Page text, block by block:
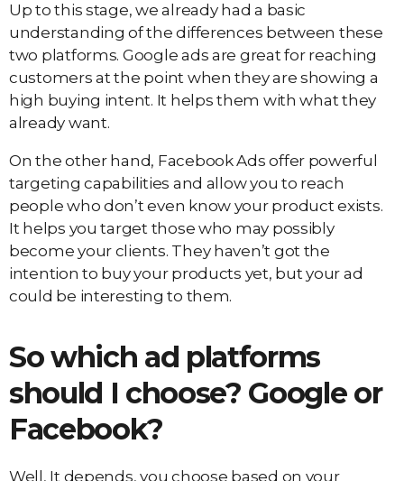
Up to this stage, we already had a basic
understanding of the differences between these
two platforms. Google ads are great for reaching
customers at the point when they are showing a
high buying intent. It helps them with what they
already want.
On the other hand, Facebook Ads offer powerful
targeting capabilities and allow you to reach
people who don’t even know your product exists.
It helps you target those who may possibly
become your clients. They haven’t got the
intention to buy your products yet, but your ad
could be interesting to them.
So which ad platforms
should I choose? Google or
Facebook?
Well, It depends, you choose based on your